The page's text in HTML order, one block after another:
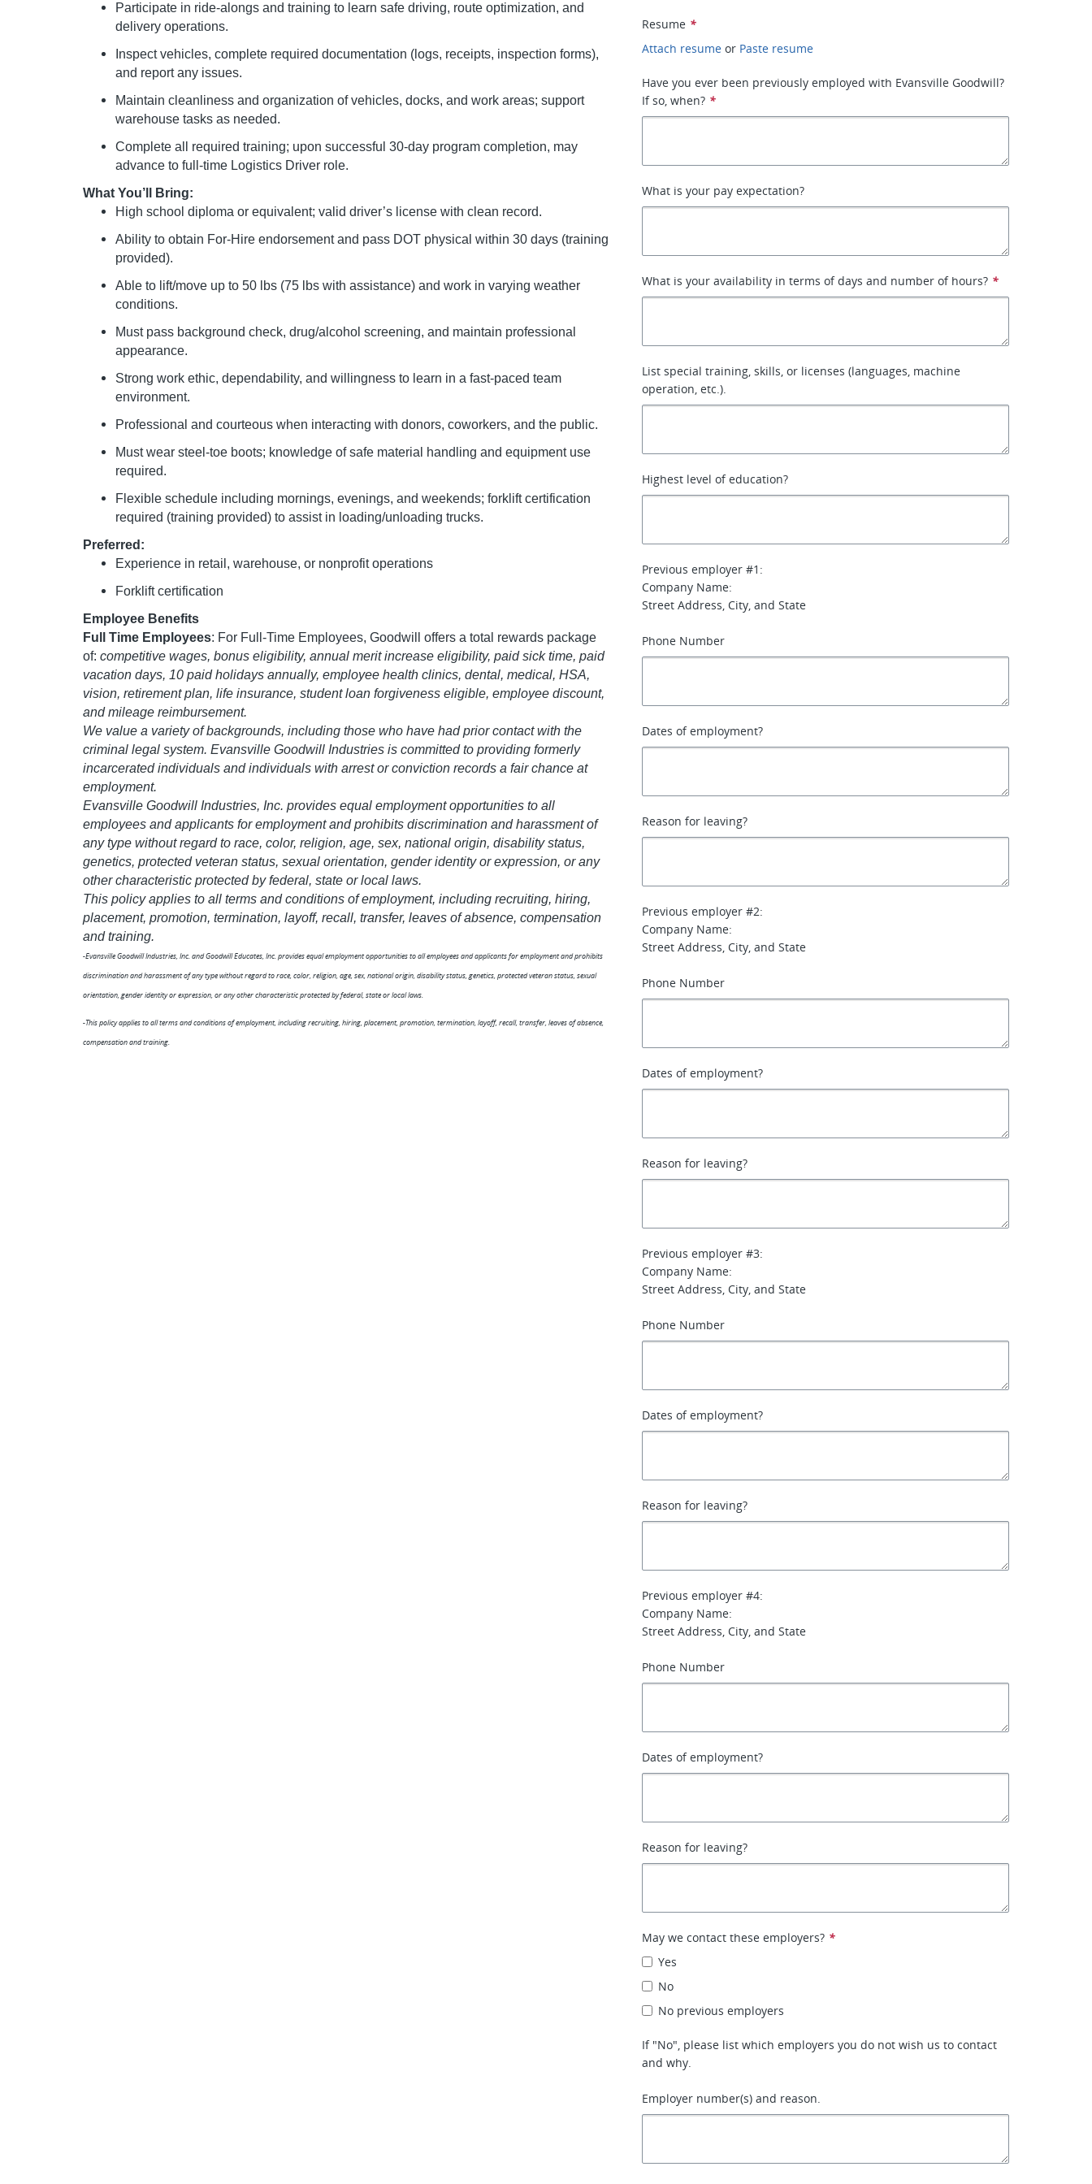
Participate in ride-alongs and training to learn safe driving, route optimization, and
delivery operations.
Inspect vehicles, complete required documentation (logs, receipts, inspection forms),
and report any issues.
Maintain cleanliness and organization of vehicles, docks, and work areas; support
warehouse tasks as needed.
Complete all required training; upon successful 30-day program completion, may
advance to full-time Logistics Driver role.
What You’ll Bring:
High school diploma or equivalent; valid driver’s license with clean record.
Ability to obtain For-Hire endorsement and pass DOT physical within 30 days (training
provided).
Able to lift/move up to 50 lbs (75 lbs with assistance) and work in varying weather
conditions.
Must pass background check, drug/alcohol screening, and maintain professional
appearance.
Strong work ethic, dependability, and willingness to learn in a fast-paced team
environment.
Professional and courteous when interacting with donors, coworkers, and the public.
Must wear steel-toe boots; knowledge of safe material handling and equipment use
required.
Flexible schedule including mornings, evenings, and weekends; forklift certification
required (training provided) to assist in loading/unloading trucks.
Preferred:
Experience in retail, warehouse, or nonprofit operations
Forklift certification
Employee Benefits
Full Time Employees: For Full-Time Employees, Goodwill offers a total rewards package
of: competitive wages, bonus eligibility, annual merit increase eligibility, paid sick time, paid
vacation days, 10 paid holidays annually, employee health clinics, dental, medical, HSA,
vision, retirement plan, life insurance, student loan forgiveness eligible, employee discount,
and mileage reimbursement.
We value a variety of backgrounds, including those who have had prior contact with the
criminal legal system. Evansville Goodwill Industries is committed to providing formerly
incarcerated individuals and individuals with arrest or conviction records a fair chance at
employment.
Evansville Goodwill Industries, Inc. provides equal employment opportunities to all
employees and applicants for employment and prohibits discrimination and harassment of
any type without regard to race, color, religion, age, sex, national origin, disability status,
genetics, protected veteran status, sexual orientation, gender identity or expression, or any
other characteristic protected by federal, state or local laws.
This policy applies to all terms and conditions of employment, including recruiting, hiring,
placement, promotion, termination, layoff, recall, transfer, leaves of absence, compensation
and training.
-Evansville Goodwill Industries, Inc. and Goodwill Educates, Inc. provides equal employment opportunities to all employees and applicants for employment and prohibits
discrimination and harassment of any type without regard to race, color, religion, age, sex, national origin, disability status, genetics, protected veteran status, sexual
orientation, gender identity or expression, or any other characteristic protected by federal, state or local laws.
-This policy applies to all terms and conditions of employment, including recruiting, hiring, placement, promotion, termination, layoff, recall, transfer, leaves of absence,
compensation and training.
Resume *
Attach resume or Paste resume
Have you ever been previously employed with Evansville Goodwill?
If so, when? *
What is your pay expectation?
What is your availability in terms of days and number of hours? *
List special training, skills, or licenses (languages, machine
operation, etc.).
Highest level of education?
Previous employer #1:
Company Name:
Street Address, City, and State
Phone Number
Dates of employment?
Reason for leaving?
Previous employer #2:
Company Name:
Street Address, City, and State
Phone Number
Dates of employment?
Reason for leaving?
Previous employer #3:
Company Name:
Street Address, City, and State
Phone Number
Dates of employment?
Reason for leaving?
Previous employer #4:
Company Name:
Street Address, City, and State
Phone Number
Dates of employment?
Reason for leaving?
May we contact these employers? *
Yes
No
No previous employers
If "No", please list which employers you do not wish us to contact
and why.
Employer number(s) and reason.